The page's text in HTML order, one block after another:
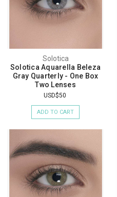
Solotica
Solotica Aquarella Beleza
Gray Quarterly - One Box
Two Lenses
USD$50
ADD TO CART